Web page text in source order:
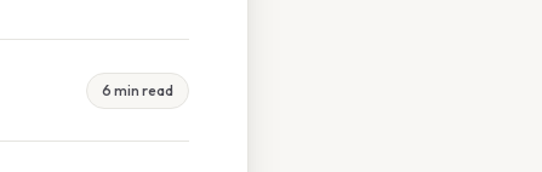
6 min read